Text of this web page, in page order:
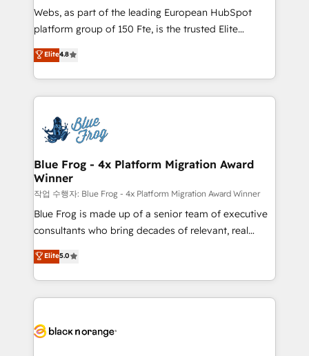
HubSpot pros 📊 Lead generation services using
HubSpot Why us? - SIX HubSpot Accreditations -
CRM, Solutions Architecture, Onboarding , Data
Migration, Custom Integration & Platform
team of 25+ experts Contact us today to help you
get more from your investment in HubSpot.
Webs, as part of the leading European HubSpot
platform group of 150 Fte, is the trusted Elite
HubSpot CRM Partner offering you a roadmap on
maximizing EBITDA and achieving Commercial
Excellence. With our targeted processes, we
strengthen your digital transformation and minimize
Implementation partner, we provide expertise to
drive your business forward. Since 2015 we are fully
dedicated to HubSpot and with an experienced
team (50+), we work with reputable companies in
B2B sectors such as manufacturing, SaaS and
business services. We prepare a customized
business case that demonstrates the value and
detailed financial rationale with a focus on ROI and
TCO. As a trusted extension of your team, we
business up for long-term success. Unlock your
Elite4.8
Blue Frog - 4x Platform Migration Award
Winner
작업 수행자: Blue Frog - 4x Platform Migration Award Winner
Blue Frog is made up of a senior team of executive
consultants who bring decades of relevant, real
world experience to our client engagements. "Blue
Frog is a top, trusted partner in HubSpot's
ecosystem for a reason. Their team brings over a
decade of experience to the table, along with deep
for driving growth. They are committed to helping
Elite5.0